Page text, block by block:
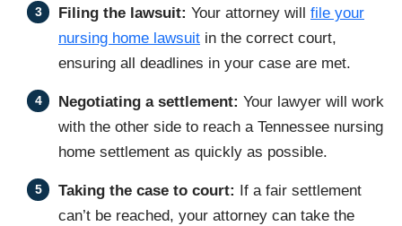
Filing the lawsuit: Your attorney will file your
nursing home lawsuit in the correct court,
ensuring all deadlines in your case are met.
Negotiating a settlement: Your lawyer will work
with the other side to reach a Tennessee nursing
home settlement as quickly as possible.
Taking the case to court:
If a fair settlement
can’t be reached, your attorney can take the